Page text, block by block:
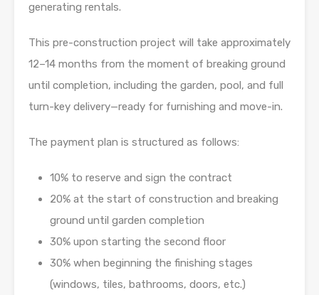
generating rentals.
This pre-construction project will take approximately
12–14 months from the moment of breaking ground
until completion, including the garden, pool, and full
turn-key delivery—ready for furnishing and move-in.
The payment plan is structured as follows:
10% to reserve and sign the contract
20% at the start of construction and breaking
ground until garden completion
30% upon starting the second floor
30% when beginning the finishing stages
(windows, tiles, bathrooms, doors, etc.)